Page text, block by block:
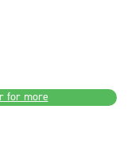
for more